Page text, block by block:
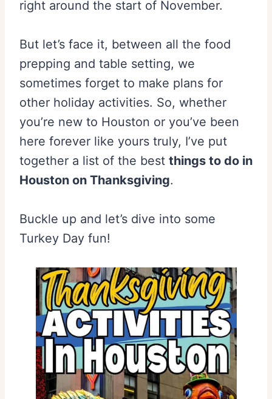
right around the start of November.
But let’s face it, between all the food
prepping and table setting, we
sometimes forget to make plans for
other holiday activities. So, whether
you’re new to Houston or you’ve been
here forever like yours truly, I’ve put
together a list of the best things to do in
Houston on Thanksgiving.
Buckle up and let’s dive into some
Turkey Day fun!